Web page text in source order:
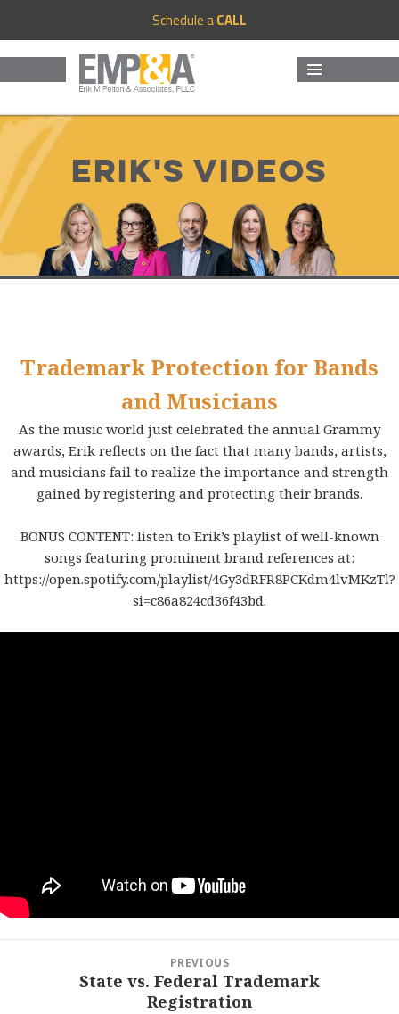
Schedule aCALL
Erik's Videos
Trademark Protection for Bands
and Musicians
As the music world just celebrated the annual Grammy
awards, Erik reflects on the fact that many bands, artists,
and musicians fail to realize the importance and strength
gained by registering and protecting their brands.
BONUS CONTENT: listen to Erik’s playlist of well-known
songs featuring prominent brand references at:
https://open.spotify.com/playlist/4Gy3dRFR8PCKdm4lvMKzTl?
si=c86a824cd36f43bd.
PREVIOUS
PreviousState vs. Federal Trademark
Registration